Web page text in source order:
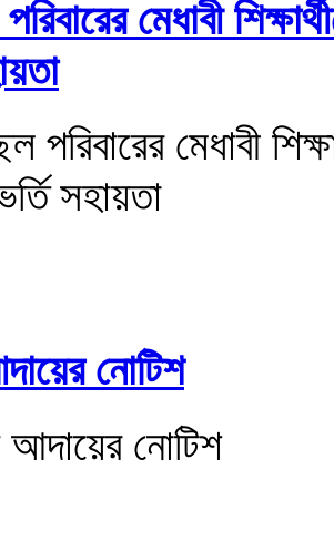
মেধাবী
নোটিশ